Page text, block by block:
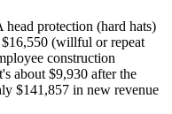
protection (hard hats)
(willful or repeat
construction
about $9,930 after the
$141,857 in new revenue